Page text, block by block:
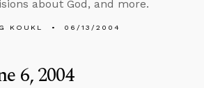
about God, and more.
KOUKL 06/13/2004
6, 2004